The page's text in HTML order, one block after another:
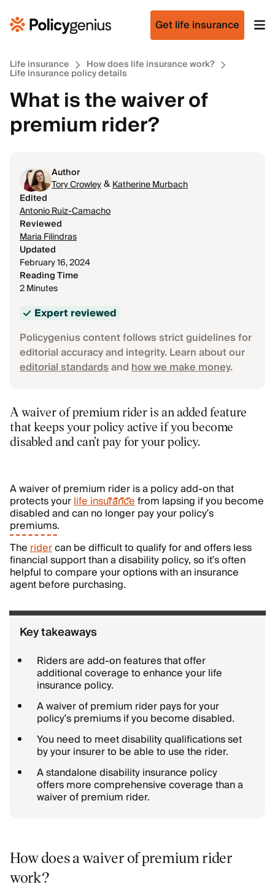
Get life insurance
Life insurance How does life insurance work?
Life insurance policy details
What is the waiver of
premium rider?
Author
Tory Crowley&Katherine Murbach
Edited
Antonio Ruiz-Camacho
Reviewed
Maria Filindras
Updated
February 16, 2024
Reading Time
2 Minutes
Expert reviewed
Policygenius content follows strict guidelines for
editorial accuracy and integrity. Learn about our
editorial standardsandhow we make money.
A waiver of premium rider is an added feature
that keeps your policy active if you become
disabled and can’t pay for your policy.
A waiver of premium rideris a policy add-on that
protects yourlife insurancefrom lapsing if you become
disabled and can no longer pay your policy’s
premiums.
Theridercan be difficult to qualify for and offers less
financial support than a disability policy, so it’s often
helpful to compare your options with an insurance
agent before purchasing.
Key takeaways
Riders are add-on features that offer
additional coverage to enhance your life
insurance policy.
A waiver of premium rider pays for your
policy’s premiums if you become disabled.
You need to meet disability qualifications set
by your insurer to be able to use the rider.
A standalone disability insurance policy
offers more comprehensive coverage than a
waiver of premium rider.
How does a waiver of premium rider
work?